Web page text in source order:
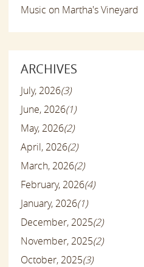
Music on Martha's Vineyard
ARCHIVES
July, 2026(3)
June, 2026(1)
May, 2026(2)
April, 2026(2)
March, 2026(2)
February, 2026(4)
January, 2026(1)
December, 2025(2)
November, 2025(2)
October, 2025(3)